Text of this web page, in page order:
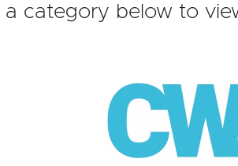
a category below to